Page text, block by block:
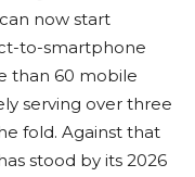
now start
to-smartphone
than 60 mobile
serving over three
fold. Against that
stood by its 2026